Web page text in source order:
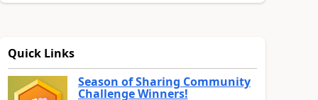
Quick Links
Season of Sharing Community
Challenge Winners!